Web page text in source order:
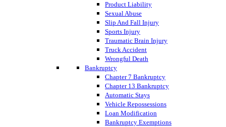
Product Liability
Sexual Abuse
Slip And Fall Injury
Sports Injury
Traumatic Brain Injury
Truck Accident
Wrongful Death
Bankruptcy
Chapter 7 Bankruptcy
Chapter 13 Bankruptcy
Automatic Stays
Vehicle Repossessions
Loan Modification
Bankruptcy Exemptions